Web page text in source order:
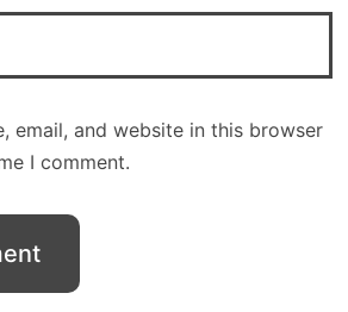
email, and website in this browser
I comment.